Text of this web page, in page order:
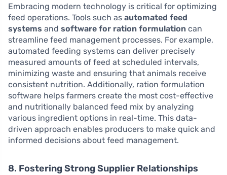
Embracing modern technology is critical for optimizing
feed operations. Tools such as automated feed
systems and software for ration formulation can
streamline feed management processes. For example,
automated feeding systems can deliver precisely
measured amounts of feed at scheduled intervals,
minimizing waste and ensuring that animals receive
consistent nutrition. Additionally, ration formulation
software helps farmers create the most cost-effective
and nutritionally balanced feed mix by analyzing
various ingredient options in real-time. This data-
driven approach enables producers to make quick and
informed decisions about feed management.
8. Fostering Strong Supplier Relationships